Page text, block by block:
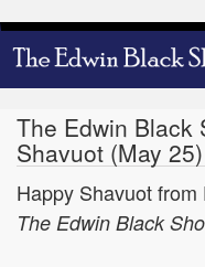
Skip
to
The Edwin Black
Shavuot (May 25)
Happy Shavuot
The Edwin Black